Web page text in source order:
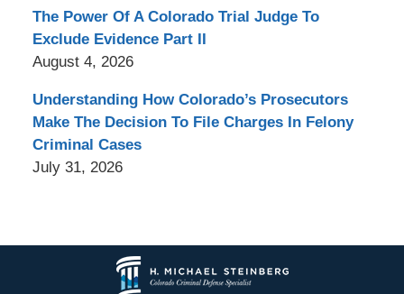
The Power Of A Colorado Trial Judge To
Exclude Evidence Part II
August 4, 2026
Understanding How Colorado’s Prosecutors
Make The Decision To File Charges In Felony
Criminal Cases
July 31, 2026
Information